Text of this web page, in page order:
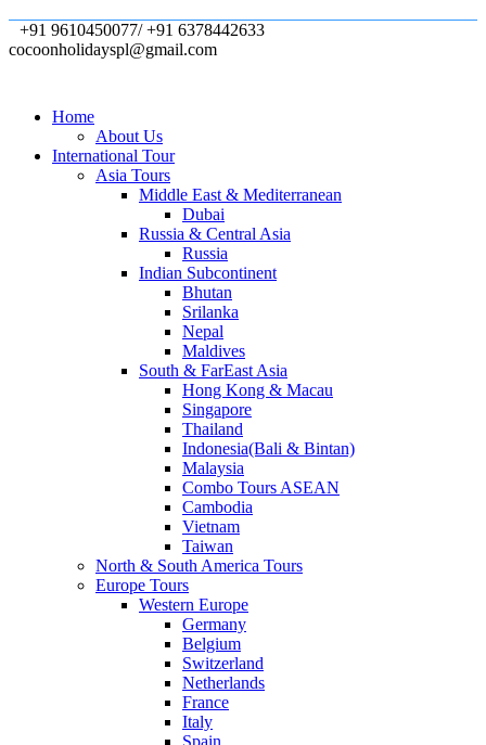
+91 9610450077/ +91 6378442633
cocoonholidayspl@gmail.com
Home
About Us
International Tour
Asia Tours
Middle East & Mediterranean
Dubai
Russia & Central Asia
Russia
Indian Subcontinent
Bhutan
Srilanka
Nepal
Maldives
South & FarEast Asia
Hong Kong & Macau
Singapore
Thailand
Indonesia(Bali & Bintan)
Malaysia
Combo Tours ASEAN
Cambodia
Vietnam
Taiwan
North & South America Tours
Europe Tours
Western Europe
Germany
Belgium
Switzerland
Netherlands
France
Italy
Spain